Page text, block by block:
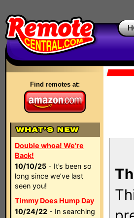
Find remotes at:
Double whoa! We're
Back!
10/10/25 - It’s been so
long since we’ve last
seen you!
Timmy Does Hump Day
10/24/22 - In searching